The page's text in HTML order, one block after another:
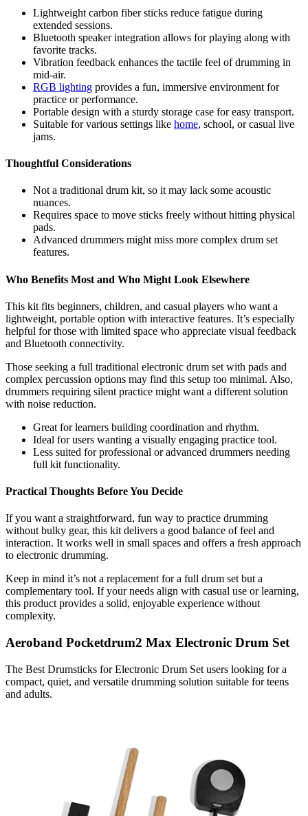
Lightweight carbon fiber sticks reduce fatigue during
extended sessions.
Bluetooth speaker integration allows for playing along with
favorite tracks.
Vibration feedback enhances the tactile feel of drumming in
mid-air.
RGB lighting provides a fun, immersive environment for
practice or performance.
Portable design with a sturdy storage case for easy transport.
Suitable for various settings like home, school, or casual live
jams.
Thoughtful Considerations
Not a traditional drum kit, so it may lack some acoustic
nuances.
Requires space to move sticks freely without hitting physical
pads.
Advanced drummers might miss more complex drum set
features.
Who Benefits Most and Who Might Look Elsewhere
This kit fits beginners, children, and casual players who want a
lightweight, portable option with interactive features. It’s especially
helpful for those with limited space who appreciate visual feedback
and Bluetooth connectivity.
Those seeking a full traditional electronic drum set with pads and
complex percussion options may find this setup too minimal. Also,
drummers requiring silent practice might want a different solution
with noise reduction.
Great for learners building coordination and rhythm.
Ideal for users wanting a visually engaging practice tool.
Less suited for professional or advanced drummers needing
full kit functionality.
Practical Thoughts Before You Decide
If you want a straightforward, fun way to practice drumming
without bulky gear, this kit delivers a good balance of feel and
interaction. It works well in small spaces and offers a fresh approach
to electronic drumming.
Keep in mind it’s not a replacement for a full drum set but a
complementary tool. If your needs align with casual use or learning,
this product provides a solid, enjoyable experience without
complexity.
Aeroband Pocketdrum2 Max Electronic Drum Set
The Best Drumsticks for Electronic Drum Set users looking for a
compact, quiet, and versatile drumming solution suitable for teens
and adults.